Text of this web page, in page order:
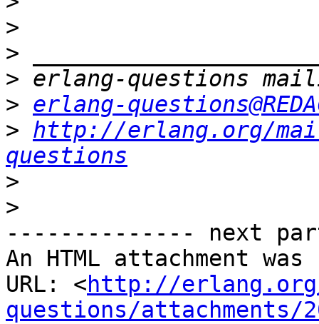
>
>
>
> erlang-
> http://erlang.org/
questions
>
>
-------------- next
An HTML attachment
URL: <http://
questions/attachments/